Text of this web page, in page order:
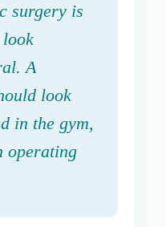
surgery is
look
A
look
in the gym,
operating